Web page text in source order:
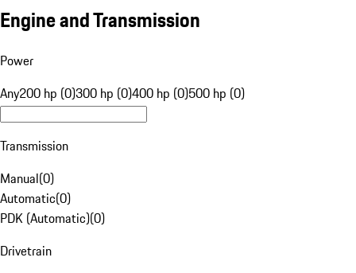
Engine and Transmission
Power
Any200 hp (0)300 hp (0)400 hp (0)500 hp (0)
Transmission
Manual(0)
Automatic(0)
PDK (Automatic)(0)
Drivetrain